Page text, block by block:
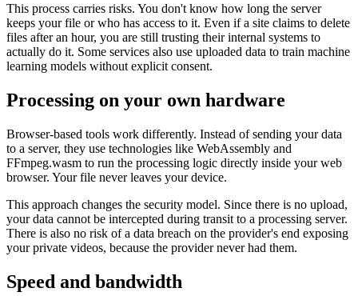
This process carries risks. You don't know how long the server
keeps your file or who has access to it. Even if a site claims to delete
files after an hour, you are still trusting their internal systems to
actually do it. Some services also use uploaded data to train machine
learning models without explicit consent.
Processing on your own hardware
Browser-based tools work differently. Instead of sending your data
to a server, they use technologies like WebAssembly and
FFmpeg.wasm to run the processing logic directly inside your web
browser. Your file never leaves your device.
This approach changes the security model. Since there is no upload,
your data cannot be intercepted during transit to a processing server.
There is also no risk of a data breach on the provider's end exposing
your private videos, because the provider never had them.
Speed and bandwidth